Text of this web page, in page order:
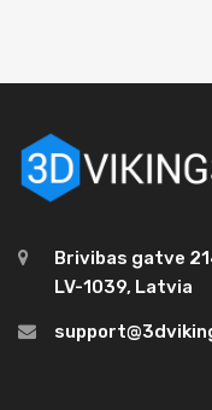
Brivibas gatve
LV-1039, Latvia